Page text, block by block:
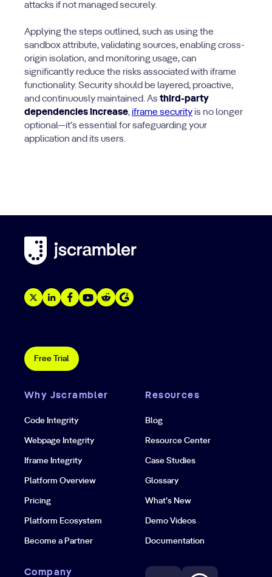
attacks if not managed securely.
Applying the steps outlined, such as using the
sandbox attribute, validating sources, enabling cross-
origin isolation, and monitoring usage, can
significantly reduce the risks associated with iframe
functionality. Security should be layered, proactive,
and continuously maintained. As third-party
dependencies increase,iframe security is no longer
optional—it’s essential for safeguarding your
application and its users.
Free Trial
Why Jscrambler
Code Integrity
Webpage Integrity
Iframe Integrity
Platform Overview
Pricing
Platform Ecosystem
Become a Partner
Resources
Blog
Resource Center
Case Studies
Glossary
What’s New
Demo Videos
Documentation
Company